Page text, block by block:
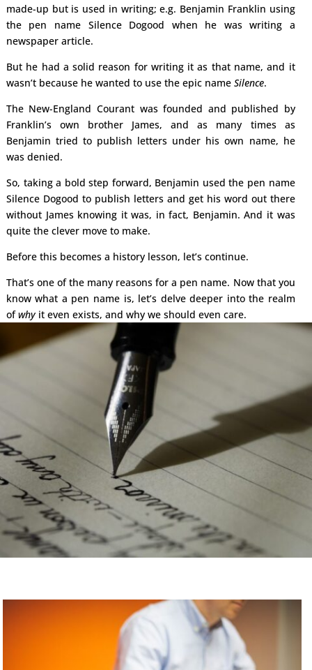
made-up but is used in writing; e.g. Benjamin Franklin using
the pen name Silence Dogood when he was writing a
newspaper article.
But he had a solid reason for writing it as that name, and it
wasn’t because he wanted to use the epic name Silence.
The New-England Courant was founded and published by
Franklin’s own brother James, and as many times as
Benjamin tried to publish letters under his own name, he
was denied.
So, taking a bold step forward, Benjamin used the pen name
Silence Dogood to publish letters and get his word out there
without James knowing it was, in fact, Benjamin. And it was
quite the clever move to make.
Before this becomes a history lesson, let’s continue.
That’s one of the many reasons for a pen name. Now that you
know what a pen name is, let’s delve deeper into the realm
ofwhyit even exists, and why we should even care.